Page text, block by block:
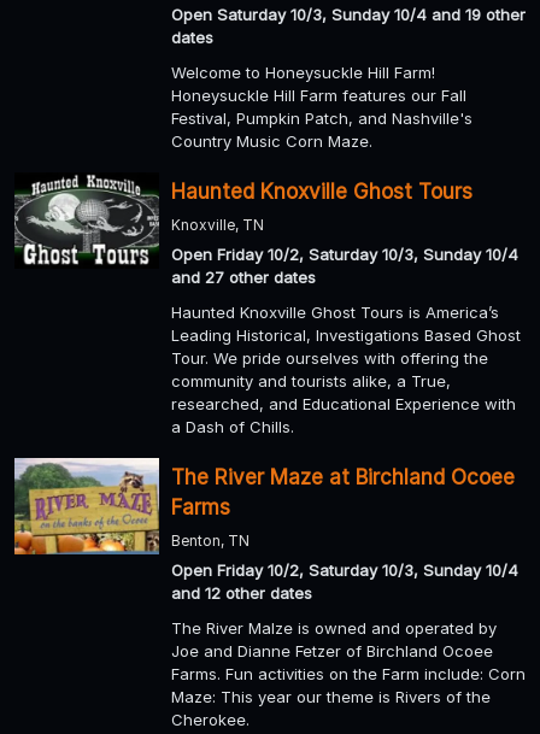
Open Saturday 10/3, Sunday 10/4 and 19 other
dates
Welcome to Honeysuckle Hill Farm!
Honeysuckle Hill Farm features our Fall
Festival, Pumpkin Patch, and Nashville's
Country Music Corn Maze.
Haunted Knoxville Ghost Tours
Knoxville, TN
Open Friday 10/2, Saturday 10/3, Sunday 10/4
and 27 other dates
Haunted Knoxville Ghost Tours is America’s
Leading Historical, Investigations Based Ghost
Tour. We pride ourselves with offering the
community and tourists alike, a True,
researched, and Educational Experience with
a Dash of Chills.
The River Maze at Birchland Ocoee
Farms
Benton, TN
Open Friday 10/2, Saturday 10/3, Sunday 10/4
and 12 other dates
The River MaIze is owned and operated by
Joe and Dianne Fetzer of Birchland Ocoee
Farms. Fun activities on the Farm include: Corn
Maze: This year our theme is Rivers of the
Cherokee.